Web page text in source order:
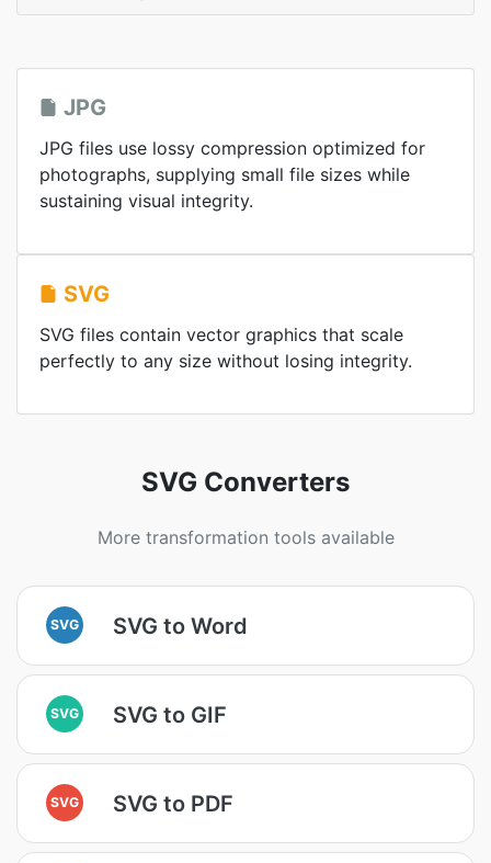
JPG
JPG files use lossy compression optimized for
photographs, supplying small file sizes while
sustaining visual integrity.
SVG
SVG files contain vector graphics that scale
perfectly to any size without losing integrity.
SVG Converters
More transformation tools available
SVG SVG to Word
SVG SVG to GIF
SVG SVG to PDF